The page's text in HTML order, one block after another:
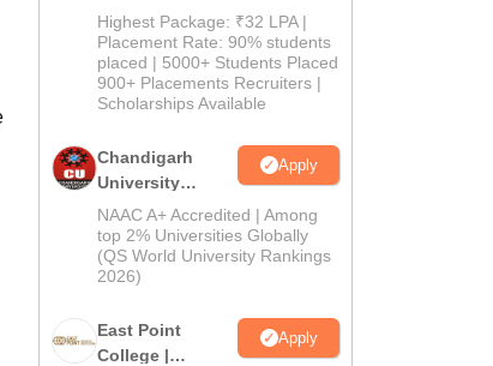
Pharma
Admissions
2026
Highest Package: ₹32 LPA |
Placement Rate: 90% students
placed | 5000+ Students Placed
900+ Placements Recruiters |
Scholarships Available
Chandigarh
University
Admissions
2026
Apply
NAAC A+ Accredited | Among
top 2% Universities Globally
(QS World University Rankings
2026)
East Point
College |
Apply